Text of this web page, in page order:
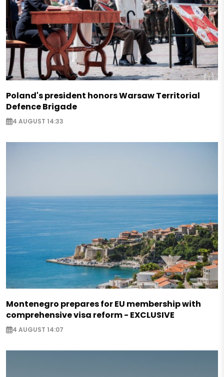
Poland's president honors Warsaw Territorial
Defence Brigade
4 AUGUST 14:33
Montenegro prepares for EU membership with
comprehensive visa reform - EXCLUSIVE
4 AUGUST 14:07